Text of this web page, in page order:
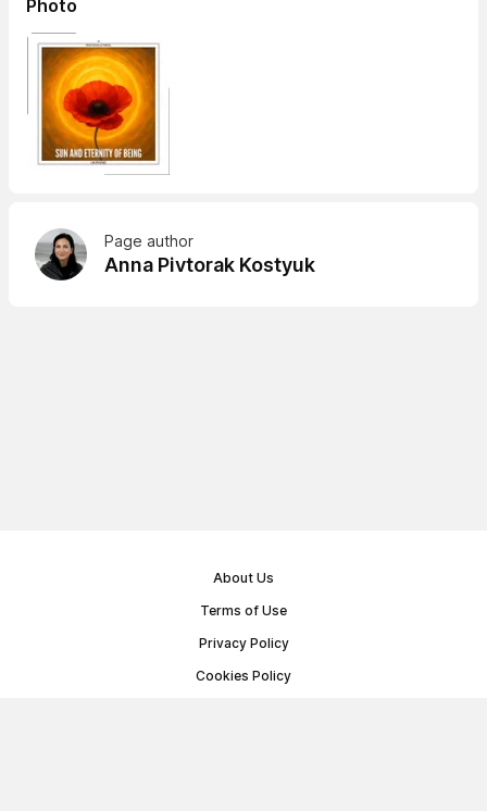
Photo
Page author
Anna Pivtorak Kostyuk
About Us
Terms of Use
Privacy Policy
Cookies Policy